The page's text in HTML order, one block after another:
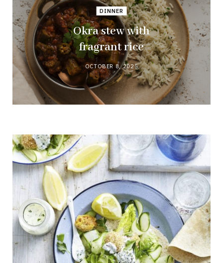
DINNER
Okra stew with
fragrant rice
OCTOBER 8, 2025